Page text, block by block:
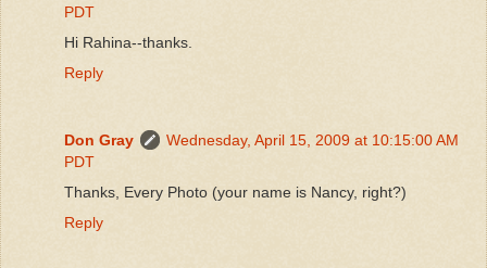
PDT
Hi Rahina--thanks.
Reply
Don Gray
Wednesday, April 15, 2009 at 10:15:00 AM
PDT
Thanks, Every Photo (your name is Nancy, right?)
Reply